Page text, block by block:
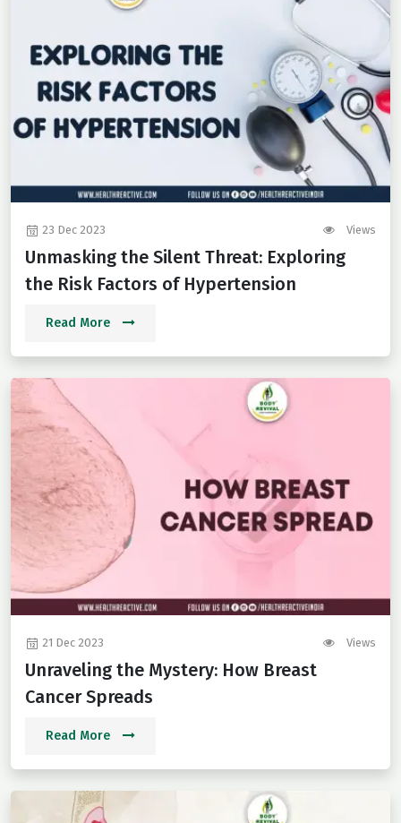
23 Dec 2023 Views
Unmasking the Silent Threat: Exploring
the Risk Factors of Hypertension
Read More
21 Dec 2023 Views
Unraveling the Mystery: How Breast
Cancer Spreads
Read More